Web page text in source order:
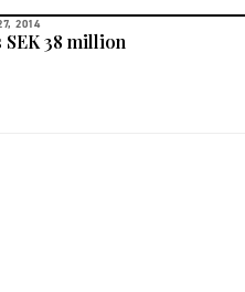
2014
38 million